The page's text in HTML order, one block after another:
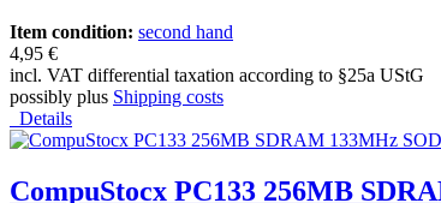
Item condition: second hand
4,95 €
incl. VAT differential taxation according to §25a UStG
possibly plus Shipping costs
Details
CompuStocx PC133 256MB